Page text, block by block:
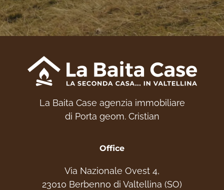
La Baita Case agenzia immobiliare
di Porta geom. Cristian
Office
Via Nazionale Ovest 4,
23010 Berbenno di Valtellina (SO)